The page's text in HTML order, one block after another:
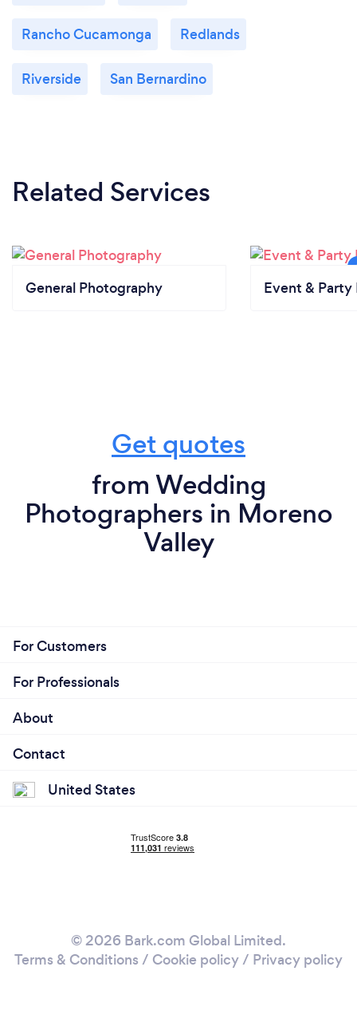
Rancho Cucamonga Redlands
Riverside San Bernardino
Related Services
General Photography Event & Party
Get quotes
from Wedding
Photographers in Moreno
Valley
For Customers
For Professionals
About
Contact
United States
© 2026 Bark.com Global Limited.
Terms & Conditions / Cookie policy/ Privacy policy